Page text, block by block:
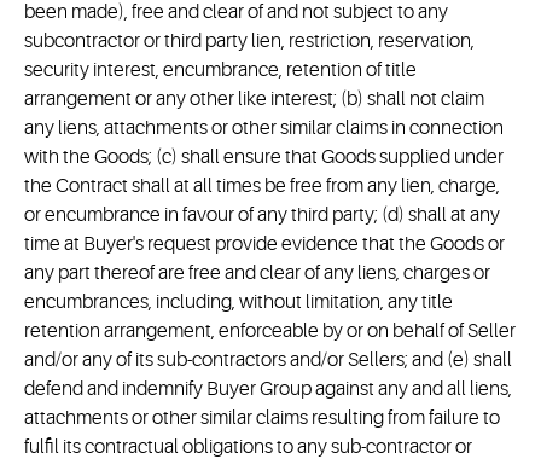
been made), free and clear of and not subject to any
subcontractor or third party lien, restriction, reservation,
security interest, encumbrance, retention of title
arrangement or any other like interest; (b) shall not claim
any liens, attachments or other similar claims in connection
with the Goods; (c) shall ensure that Goods supplied under
the Contract shall at all times be free from any lien, charge,
or encumbrance in favour of any third party; (d) shall at any
time at Buyer's request provide evidence that the Goods or
any part thereof are free and clear of any liens, charges or
encumbrances, including, without limitation, any title
retention arrangement, enforceable by or on behalf of Seller
and/or any of its sub-contractors and/or Sellers; and (e) shall
defend and indemnify Buyer Group against any and all liens,
attachments or other similar claims resulting from failure to
fulfil its contractual obligations to any sub-contractor or